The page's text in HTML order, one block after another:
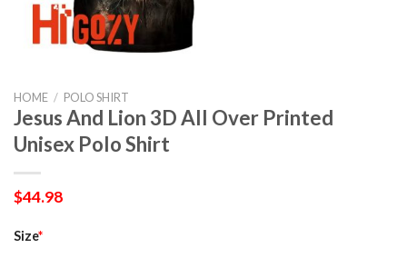
HOME / POLO SHIRT
Jesus And Lion 3D All Over Printed
Unisex Polo Shirt
$44.98
Size*